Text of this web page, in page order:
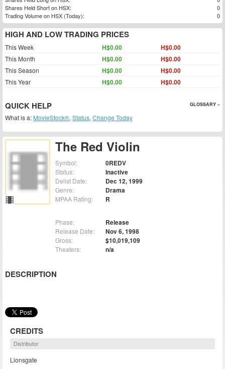
The Red Violin
Symbol: 0REDV
Status: Inactive
Delist Date: Dec 12, 1999
Genre: Drama
MPAA Rating: R
Phase: Release
Release Date: Nov 6, 1998
Gross: $10,019,109
Theaters: n/a
DESCRIPTION
CREDITS
Distributor
Lionsgate
Shares Held Short on HSX:
0
Trading Volume on HSX (Today):
0
HIGH AND LOW TRADING PRICES
This Week H$0.00 H$0.00
This Month H$0.00 H$0.00
This Season H$0.00 H$0.00
This Year H$0.00 H$0.00
QUICK HELP GLOSSARY »
What is a: MovieStock®, Status, Change Today